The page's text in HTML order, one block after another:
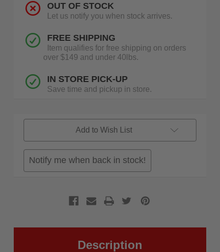
OUT OF STOCK
Let us notify you when stock arrives.
FREE SHIPPING
Item qualifies for free shipping on orders
over $149 and under 40lbs.
IN STORE PICK-UP
Save time and pickup in store.
Add to Wish List
Notify me when back in stock!
Description